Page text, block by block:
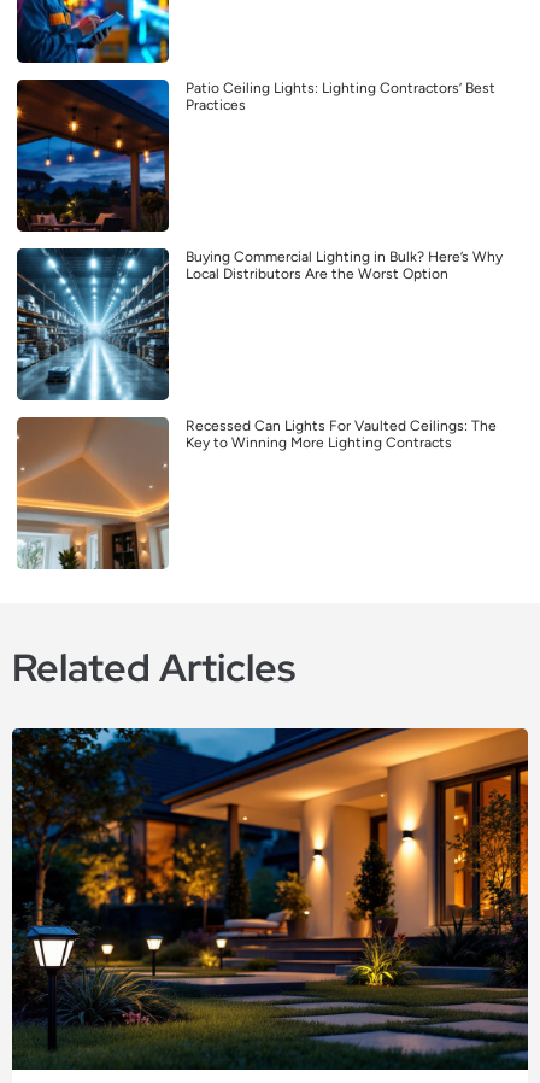
Patio Ceiling Lights: Lighting Contractors’ Best
Practices
Buying Commercial Lighting in Bulk? Here’s Why
Local Distributors Are the Worst Option
Recessed Can Lights For Vaulted Ceilings: The
Key to Winning More Lighting Contracts
Related Articles